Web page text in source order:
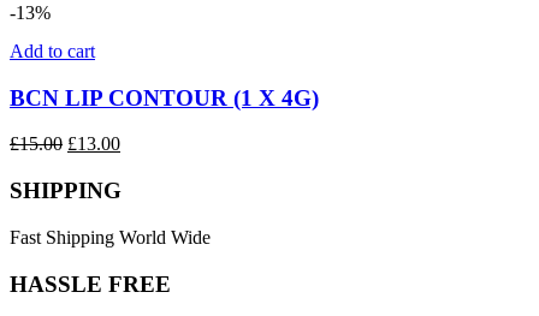
-13%
Add to cart
BCN LIP CONTOUR (1 X 4G)
£15.00 Original
was:
£13.00Current
SHIPPING
Fast Shipping World Wide
HASSLE FREE